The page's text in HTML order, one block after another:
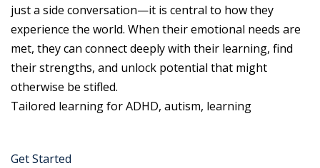
just a side conversation—it is central to how they
experience the world. When their emotional needs are
met, they can connect deeply with their learning, find
their strengths, and unlock potential that might
otherwise be stifled.
Tailored learning for ADHD, autism, learning
Get Started